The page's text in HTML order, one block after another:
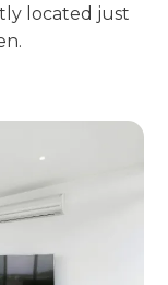
located just